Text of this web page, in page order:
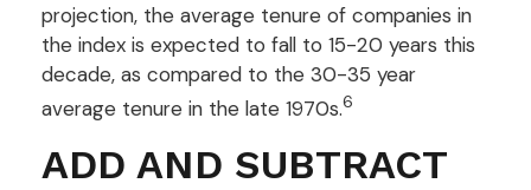
projection, the average tenure of companies in
the index is expected to fall to 15-20 years this
decade, as compared to the 30-35 year
average tenure in the late 1970s.6
ADD AND SUBTRACT